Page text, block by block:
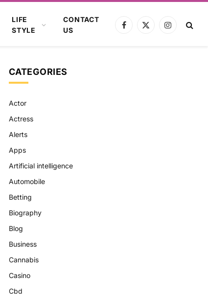
LIFE
STYLE
CONTACT
US
Facebook
X
Instagram
CATEGORIES
Actor
Actress
Alerts
Apps
Artificial intelligence
Automobile
Betting
Biography
Blog
Business
Cannabis
Casino
Cbd